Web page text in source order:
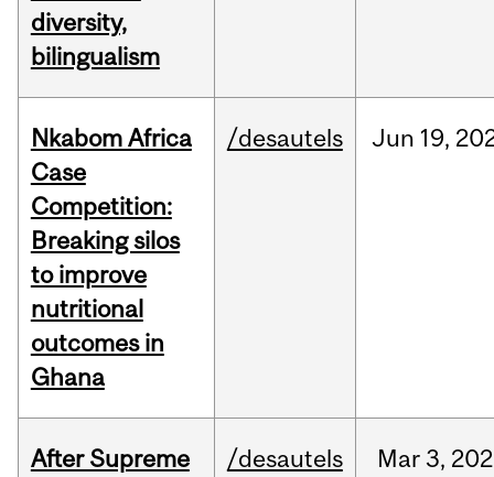
diversity,
bilingualism
Nkabom Africa
Case
Competition:
Breaking silos
to improve
nutritional
outcomes in
Ghana
/desautels Jun 19,
After Supreme
/desautels Mar3,